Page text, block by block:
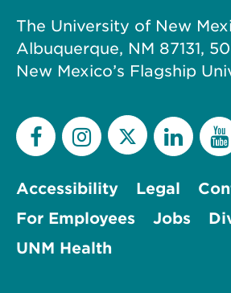
The University of New
Albuquerque, NM 87131,
New Mexico’s Flagship
Accessibility Legal
For Employees
Jobs
UNM Health